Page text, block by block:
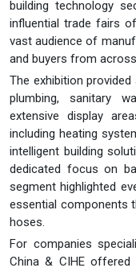
building technology
influential trade fairs
vast audience of
and buyers from
The exhibition
plumbing, sanitary
extensive display
including heating
intelligent building
dedicated focus on
segment highlighted
essential components
hoses.
For companies
China & CIHE